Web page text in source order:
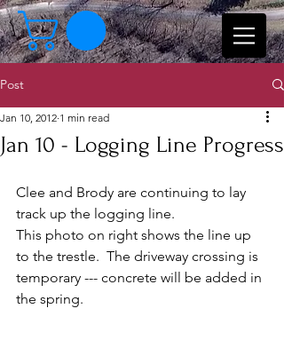
Post
Jan 10 - Logging Line Progress
Jan 10, 2012 1 min read
Clee and Brody are continuing to lay
track up the logging line.
This photo on right shows the line up
to the trestle.  The driveway crossing is
temporary --- concrete will be added in
the spring.